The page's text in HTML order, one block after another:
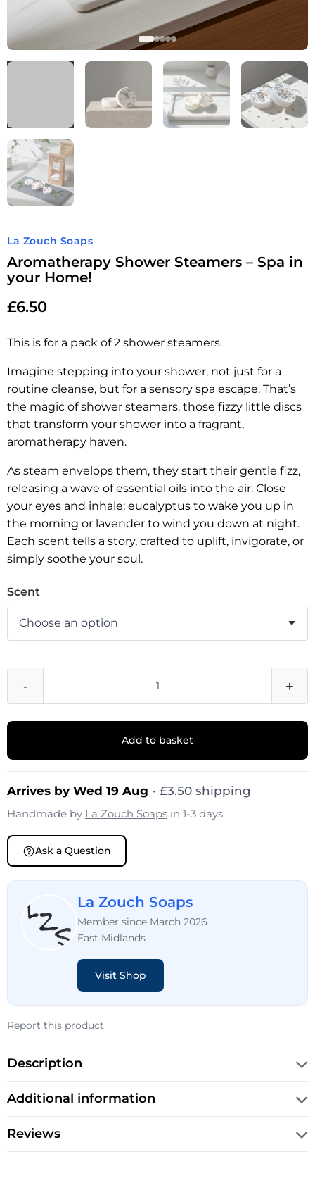
La Zouch Soaps
Aromatherapy Shower Steamers – Spa in
your Home!
£6.50
This is for a pack of 2 shower steamers.
Imagine stepping into your shower, not just for a
routine cleanse, but for a sensory spa escape. That’s
the magic of shower steamers, those fizzy little discs
that transform your shower into a fragrant,
aromatherapy haven.
As steam envelops them, they start their gentle fizz,
releasing a wave of essential oils into the air. Close
your eyes and inhale; eucalyptus to wake you up in
the morning or lavender to wind you down at night.
Each scent tells a story, crafted to uplift, invigorate, or
simply soothe your soul.
Scent
- +
Add to basket
Arrives by Wed 19 Aug · £3.50 shipping
Handmade by La Zouch Soaps in 1-3 days
Ask a Question
La Zouch Soaps
Member since March 2026
East Midlands
Visit Shop
Report this product
Description
Additional information
Reviews